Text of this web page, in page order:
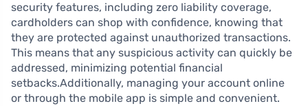
security features, including zero liability coverage,
cardholders can shop with confidence, knowing that
they are protected against unauthorized transactions.
This means that any suspicious activity can quickly be
addressed, minimizing potential financial
setbacks.Additionally, managing your account online
or through the mobile app is simple and convenient.